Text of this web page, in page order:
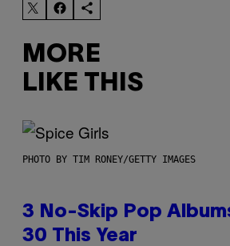
MORE
LIKE THIS
PHOTO BY TIM RONEY/GETTY IMAGES
3 No-Skip Pop
30 This Year